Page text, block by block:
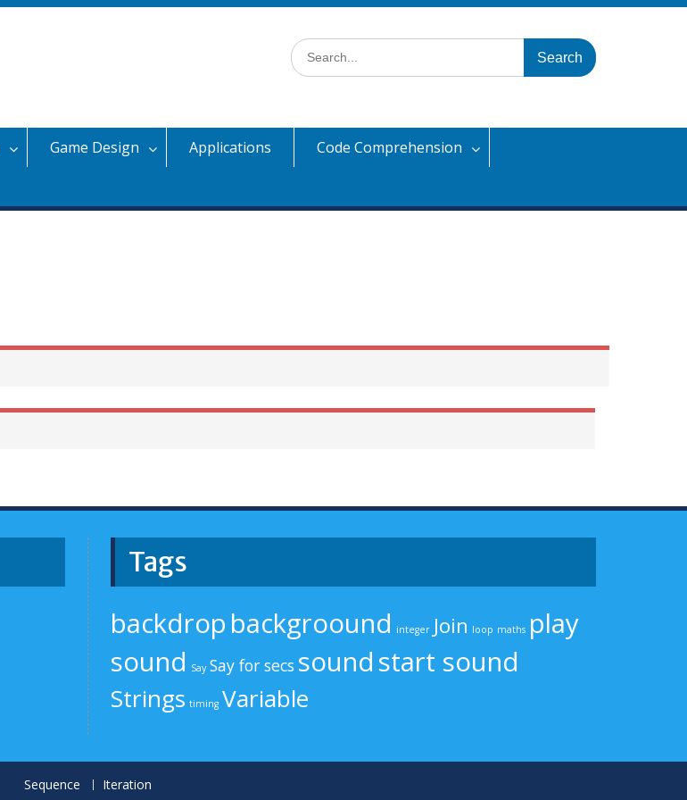
Search
for:
Game Design Applications
Code Comprehension
Tags
backdrop backgroound integer Join loop maths play
sound Say Say for secs sound start sound
Strings timing Variable
Sequence
Iteration